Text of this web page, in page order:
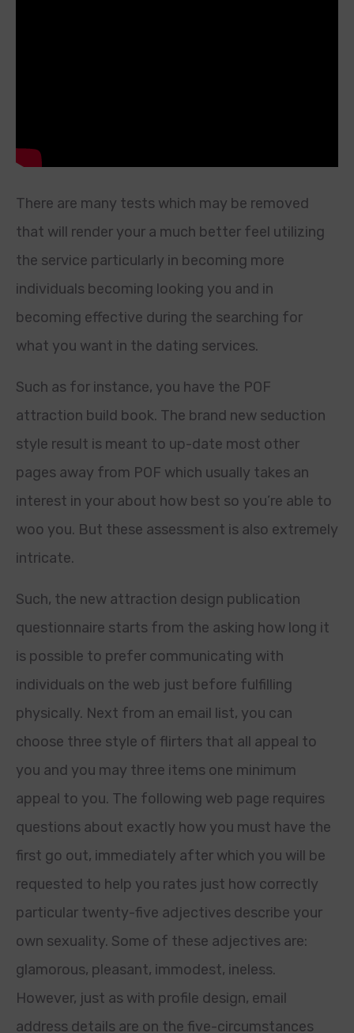
There are many tests which may be removed
that will render your a much better feel utilizing
the service particularly in becoming more
individuals becoming looking you and in
becoming effective during the searching for
what you want in the dating services.
Such as for instance, you have the POF
attraction build book. The brand new seduction
style result is meant to up-date most other
pages away from POF which usually takes an
interest in your about how best so you’re able to
woo you. But these assessment is also extremely
intricate.
Such, the new attraction design publication
questionnaire starts from the asking how long it
is possible to prefer communicating with
individuals on the web just before fulfilling
physically. Next from an email list, you can
choose three style of flirters that all appeal to
you and you may three items one minimum
appeal to you. The following web page requires
questions about exactly how you must have the
first go out, immediately after which you will be
requested to help you rates just how correctly
particular twenty-five adjectives describe your
own sexuality. Some of these adjectives are:
glamorous, pleasant, immodest, ineless.
However, just as with profile design, email
address details are on the five-circumstances